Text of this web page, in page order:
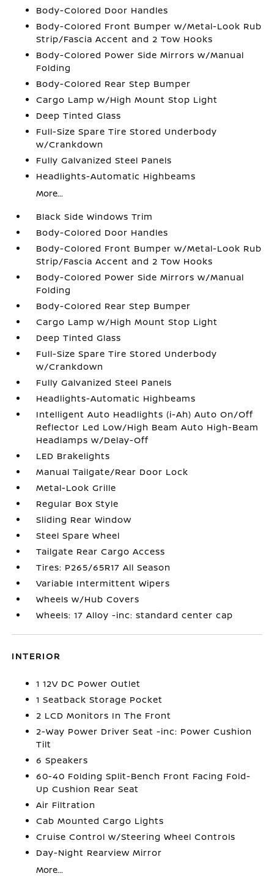
Body-Colored Door Handles
Body-Colored Front Bumper w/Metal-Look Rub
Strip/Fascia Accent and 2 Tow Hooks
Body-Colored Power Side Mirrors w/Manual
Folding
Body-Colored Rear Step Bumper
Cargo Lamp w/High Mount Stop Light
Deep Tinted Glass
Full-Size Spare Tire Stored Underbody
w/Crankdown
Fully Galvanized Steel Panels
Headlights-Automatic Highbeams
More...
Black Side Windows Trim
Body-Colored Door Handles
Body-Colored Front Bumper w/Metal-Look Rub
Strip/Fascia Accent and 2 Tow Hooks
Body-Colored Power Side Mirrors w/Manual
Folding
Body-Colored Rear Step Bumper
Cargo Lamp w/High Mount Stop Light
Deep Tinted Glass
Full-Size Spare Tire Stored Underbody
w/Crankdown
Fully Galvanized Steel Panels
Headlights-Automatic Highbeams
Intelligent Auto Headlights (i-Ah) Auto On/Off
Reflector Led Low/High Beam Auto High-Beam
Headlamps w/Delay-Off
LED Brakelights
Manual Tailgate/Rear Door Lock
Metal-Look Grille
Regular Box Style
Sliding Rear Window
Steel Spare Wheel
Tailgate Rear Cargo Access
Tires: P265/65R17 All Season
Variable Intermittent Wipers
Wheels w/Hub Covers
Wheels: 17 Alloy -inc: standard center cap
INTERIOR
1 12V DC Power Outlet
1 Seatback Storage Pocket
2 LCD Monitors In The Front
2-Way Power Driver Seat -inc: Power Cushion
Tilt
6 Speakers
60-40 Folding Split-Bench Front Facing Fold-
Up Cushion Rear Seat
Air Filtration
Cab Mounted Cargo Lights
Cruise Control w/Steering Wheel Controls
Day-Night Rearview Mirror
More...